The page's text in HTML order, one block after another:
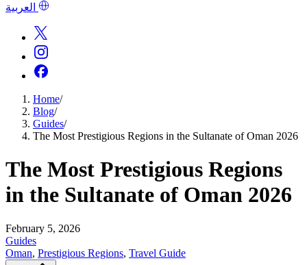
العربية
Home/
Blog/
Guides/
The Most Prestigious Regions in the Sultanate of Oman 2026
The Most Prestigious Regions
in the Sultanate of Oman 2026
February 5, 2026
Guides
Oman, Prestigious Regions, Travel Guide